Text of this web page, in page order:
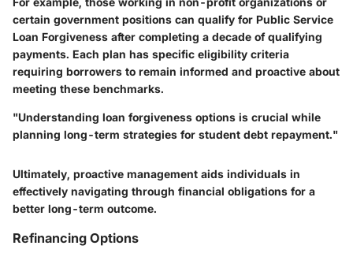
certain government positions can qualify for Public Service
Loan Forgiveness after completing a decade of qualifying
payments. Each plan has specific eligibility criteria
requiring borrowers to remain informed and proactive about
meeting these benchmarks.
"Understanding loan forgiveness options is crucial while
planning long-term strategies for student debt repayment."
Ultimately, proactive management aids individuals in
effectively navigating through financial obligations for a
better long-term outcome.
Refinancing Options